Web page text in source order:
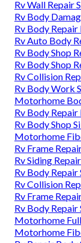
Rv Wall Repair
Rv Body
Rv Body
Rv Auto Body
Rv Body Shop
Rv Body Shop
Rv Collision
Rv Body Work
Motorhome
Rv Body
Rv Body Shop
Motorhome
Rv Frame
Rv Siding
Rv Body
Rv Collision
Rv Frame
Rv Body
Motorhome
Motorhome